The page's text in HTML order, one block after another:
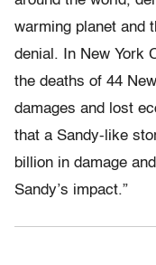
warming planet and
denial. In New York
the deaths of 44
damages and lost
that a Sandy-like
billion in damage
Sandy’s impact.”